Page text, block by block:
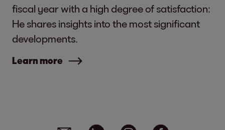
fiscal year with a high degree of satisfaction:
He shares insights into the most significant
developments.
Learn more
Social media links - share article
Email Linkedin Instagram